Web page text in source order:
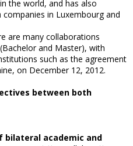
the world, and has also
in Luxembourg and
are many collaborations
and Master), with
such as the agreement
on December 12, 2012.
between both
bilateral academic and